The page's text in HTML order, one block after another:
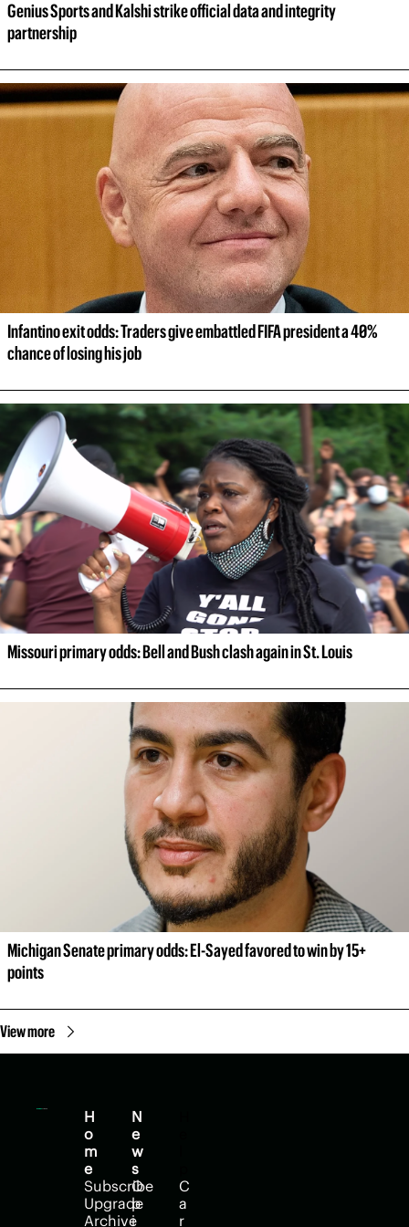
Genius Sports and Kalshi strike official data and integrity
partnership
Infantino exit odds: Traders give embattled FIFA president a 40%
chance of losing his job
Missouri primary odds: Bell and Bush clash again in St. Louis
Michigan Senate primary odds: El-Sayed favored to win by 15+
points
View more
H
o
m
e
Subscribe
Upgrade
Archive
N
e
w
s
O
p
i
C
a
r